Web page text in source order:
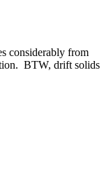
considerably from
BTW, drift solids